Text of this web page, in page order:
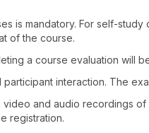
is mandatory. For self-
of the course.
a course evaluation will
interaction. The
and audio recordings
registration.